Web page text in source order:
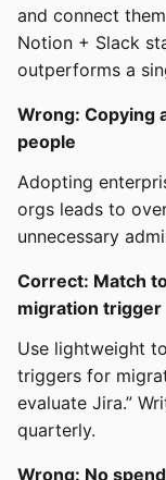
and connect
Notion + Slack
outperforms a
Wrong: Copying
people
Adopting
orgs leads to
unnecessary
Correct: Match
migration trigger
Use lightweight
triggers for
evaluate Jira.”
quarterly.
Wrong: No